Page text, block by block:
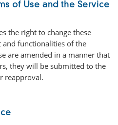
of Use and the Service
the right to change these
and functionalities of the
are amended in a manner that
they will be submitted to the
reapproval.